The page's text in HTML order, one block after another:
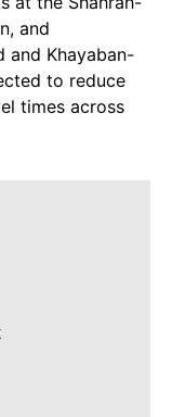
and
and Khayaban-
to reduce
times across